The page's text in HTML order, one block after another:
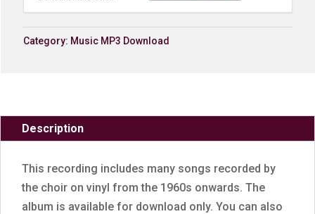
Category: Music MP3 Download
Description
This recording includes many songs recorded by
the choir on vinyl from the 1960s onwards. The
album is available for download only. You can also